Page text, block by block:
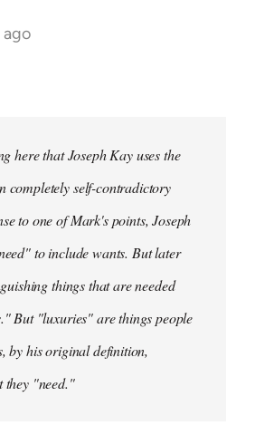
ago
here that Joseph Kay uses the
completely self-contradictory
to one of Mark's points, Joseph
to include wants. But later
things that are needed
But "luxuries" are things people
by his original definition,
they "need."